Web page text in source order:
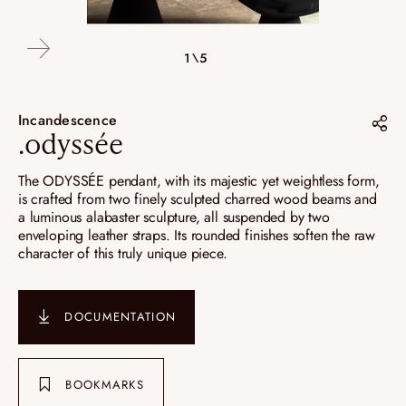
1\5
2\5
3\5
4\5
5\5
Incandescence
.odyssée
Share on :
Pinterest
Instagram
The ODYSSÉE pendant, with its majestic yet weightless form,
is crafted from two finely sculpted charred wood beams and
a luminous alabaster sculpture, all suspended by two
enveloping leather straps. Its rounded finishes soften the raw
character of this truly unique piece.
DOCUMENTATION
BOOKMARKS